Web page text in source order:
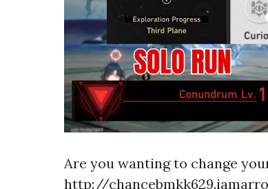
Are you wanting to change
http://